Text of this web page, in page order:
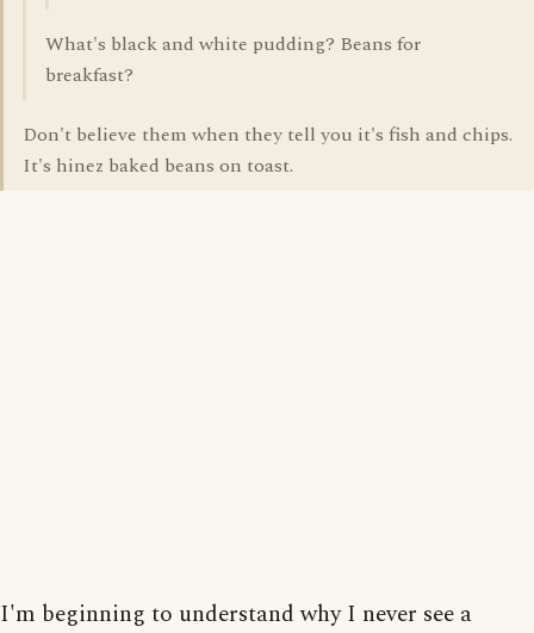
What's black and white pudding? Beans for
breakfast?
Don't believe them when they tell you it's fish and chips.
It's hinez baked beans on toast.
I'm beginning to understand why I never see a